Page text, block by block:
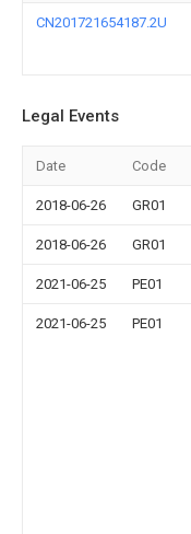
CN201721654187.2U
Legal Events
Date Code
2018-06-26 GR01
2018-06-26 GR01
2021-06-25 PE01
2021-06-25 PE01